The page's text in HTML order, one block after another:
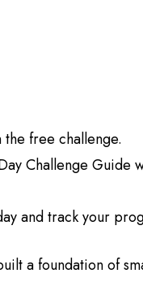
free challenge.
Challenge Guide
and track your
a foundation of